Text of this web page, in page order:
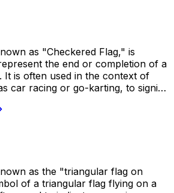
as "Checkered Flag," is
the end or completion of a
It is often used in the context of
car racing or go-karting, to signify
completion of a task or project,
The checkered flag is a
a sense of pride and
as the "triangular flag on
of a triangular flag flying on a